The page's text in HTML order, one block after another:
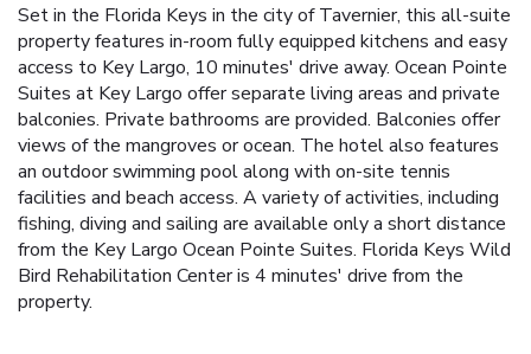
Set in the Florida Keys in the city of Tavernier, this all-suite
property features in-room fully equipped kitchens and easy
access to Key Largo, 10 minutes' drive away. Ocean Pointe
Suites at Key Largo offer separate living areas and private
balconies. Private bathrooms are provided. Balconies offer
views of the mangroves or ocean. The hotel also features
an outdoor swimming pool along with on-site tennis
facilities and beach access. A variety of activities, including
fishing, diving and sailing are available only a short distance
from the Key Largo Ocean Pointe Suites. Florida Keys Wild
Bird Rehabilitation Center is 4 minutes' drive from the
property.